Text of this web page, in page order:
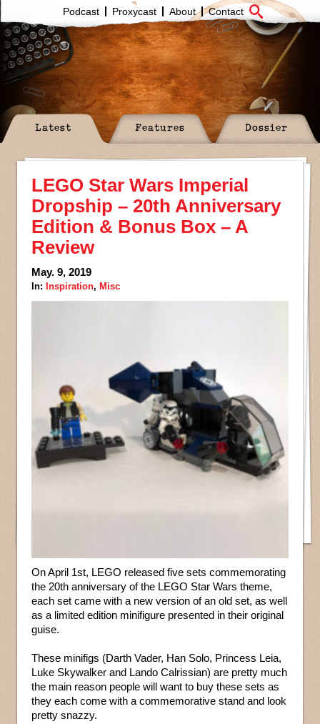
Podcast Proxycast About Contact
Latest Features Dossier
LEGO Star Wars Imperial
Dropship – 20th Anniversary
Edition & Bonus Box – A
Review
May. 9, 2019
In: Inspiration, Misc
On April 1st, LEGO released five sets commemorating
the 20th anniversary of the LEGO Star Wars theme,
each set came with a new version of an old set, as well
as a limited edition minifigure presented in their original
guise.
These minifigs (Darth Vader, Han Solo, Princess Leia,
Luke Skywalker and Lando Calrissian) are pretty much
the main reason people will want to buy these sets as
they each come with a commemorative stand and look
pretty snazzy.